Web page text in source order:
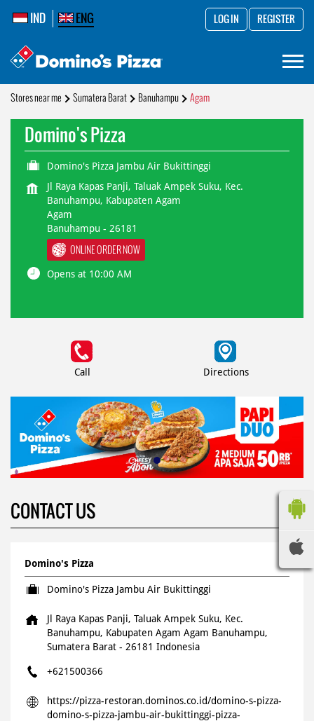
IND ENG LOG IN REGISTER
Stores near me Sumatera Barat Banuhampu Agam
Domino's Pizza
Domino's Pizza Jambu Air Bukittinggi
Jl Raya Kapas Panji, Taluak Ampek Suku, Kec.
Banuhampu, Kabupaten Agam
Agam
Banuhampu - 26181
ONLINE ORDER NOW
Opens at 10:00 AM
Call Directions
CONTACT US
Domino's Pizza
Domino's Pizza Jambu Air Bukittinggi
Jl Raya Kapas Panji, Taluak Ampek Suku, Kec.
Banuhampu, Kabupaten Agam Agam Banuhampu,
Sumatera Barat - 26181 Indonesia
+621500366
https://pizza-restoran.dominos.co.id/domino-s-pizza-
domino-s-pizza-jambu-air-bukittinggi-pizza-